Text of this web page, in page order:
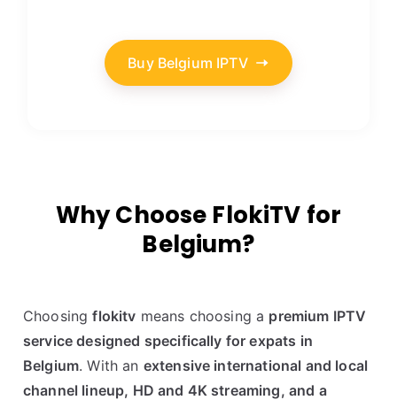
Buy Belgium IPTV
Why Choose FlokiTV for
Belgium?
Choosingflokitv means choosing a premium IPTV
service designed specifically for expats in
Belgium. With an extensive international and local
channel lineup, HD and 4K streaming, and a